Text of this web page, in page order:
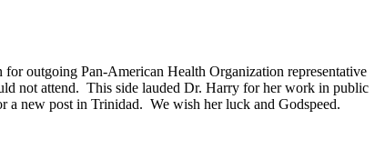
outgoing Pan-American Health Organization representative
not attend. This side lauded Dr. Harry for her work in public
a new post in Trinidad. We wish her luck and Godspeed.